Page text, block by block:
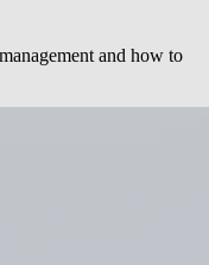
and how to